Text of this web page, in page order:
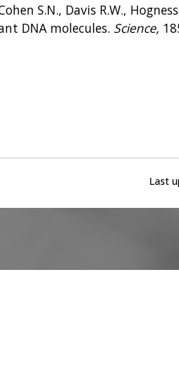
S.N., Davis R.W.,
DNA molecules. Science,
Last